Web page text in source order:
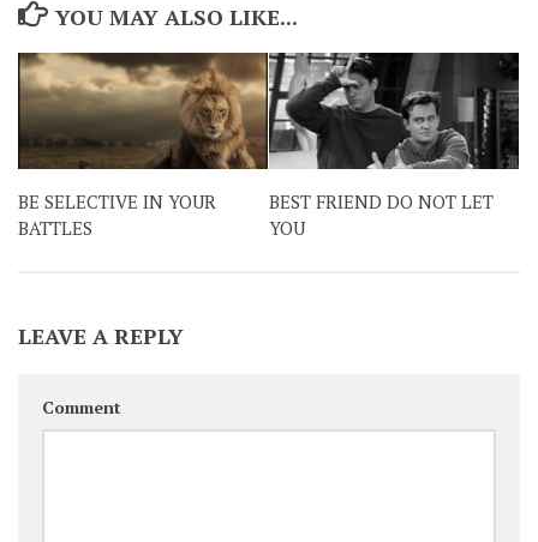
YOU MAY ALSO LIKE...
BE SELECTIVE IN YOUR
BATTLES
BEST FRIEND DO NOT LET
YOU
LEAVE A REPLY
Comment